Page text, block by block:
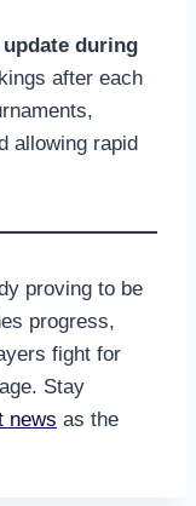
during
after each
allowing rapid
proving to be
progress,
fight for
Stay
news as the